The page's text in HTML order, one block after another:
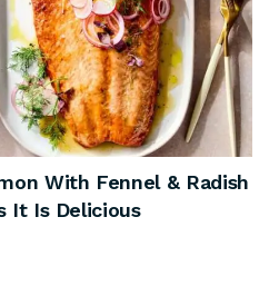
With Fennel & Radish
It Is Delicious